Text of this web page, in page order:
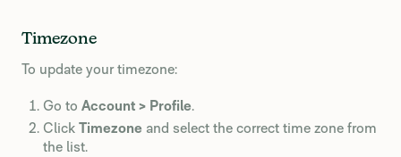
Timezone
To update your timezone:
Go to Account > Profile.
Click Timezone and select the correct time zone from
the list.